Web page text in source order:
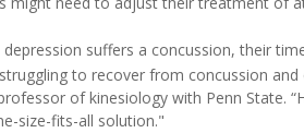
suffers a concussion, their
to recover from concussion
of kinesiology with Penn State.
size-fits-all solution."